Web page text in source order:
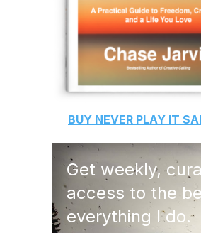
BUY NEVER PLAY IT
Get weekly,
access to the
everything I do.